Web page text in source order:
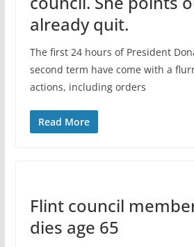
already quit.
The first 24 hours of President
second term have come with a
actions, including orders
Read More
Flint council
dies age 65